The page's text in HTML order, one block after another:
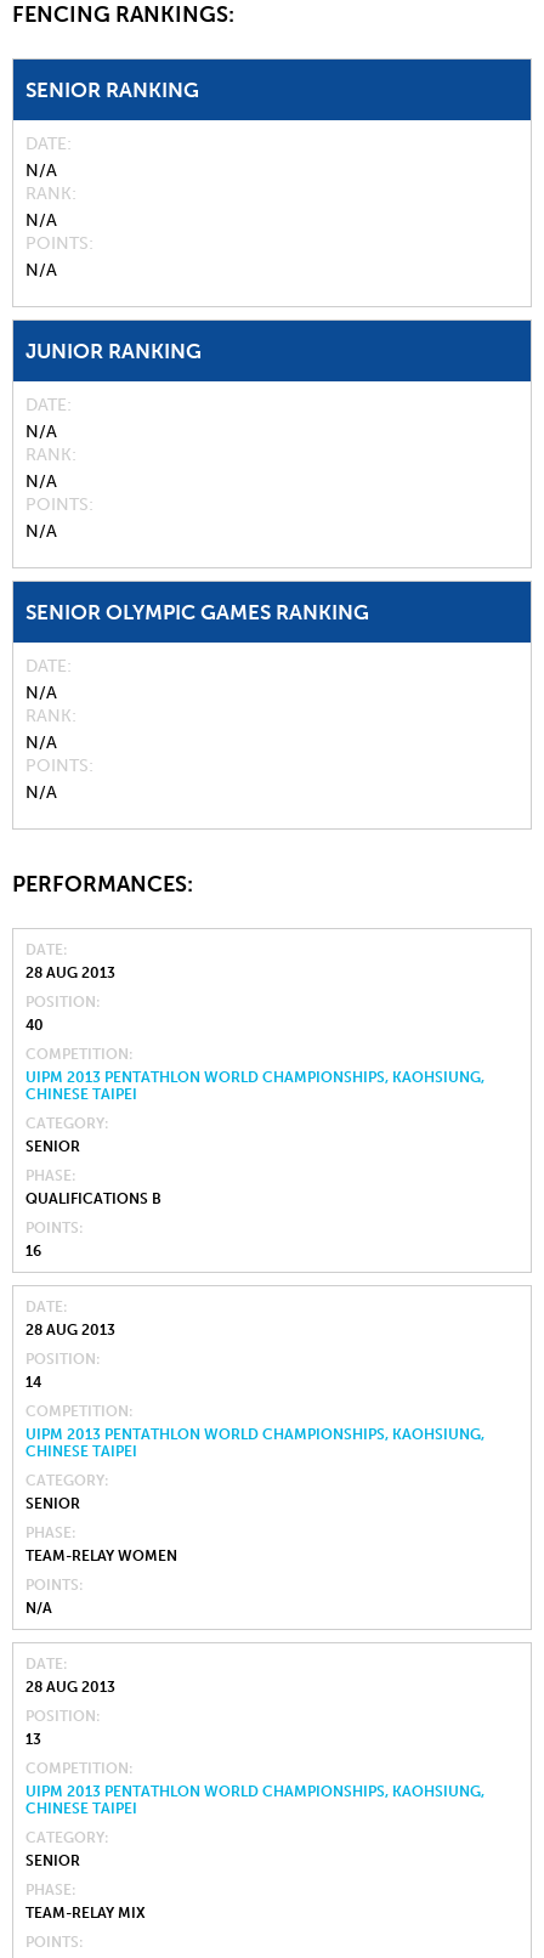
FENCING RANKINGS:
SENIOR RANKING
DATE
N/A
RANK
N/A
POINTS
N/A
JUNIOR RANKING
DATE
N/A
RANK
N/A
POINTS
N/A
SENIOR OLYMPIC GAMES RANKING
DATE
N/A
RANK
N/A
POINTS
N/A
PERFORMANCES:
DATE
28 AUG 2013
POSITION
40
COMPETITION
UIPM 2013 PENTATHLON WORLD CHAMPIONSHIPS, KAOHSIUNG,
CHINESE TAIPEI
CATEGORY
SENIOR
PHASE
QUALIFICATIONS B
POINTS
16
DATE
28 AUG 2013
POSITION
14
COMPETITION
UIPM 2013 PENTATHLON WORLD CHAMPIONSHIPS, KAOHSIUNG,
CHINESE TAIPEI
CATEGORY
SENIOR
PHASE
TEAM-RELAY WOMEN
POINTS
N/A
DATE
28 AUG 2013
POSITION
13
COMPETITION
UIPM 2013 PENTATHLON WORLD CHAMPIONSHIPS, KAOHSIUNG,
CHINESE TAIPEI
CATEGORY
SENIOR
PHASE
TEAM-RELAY MIX
POINTS